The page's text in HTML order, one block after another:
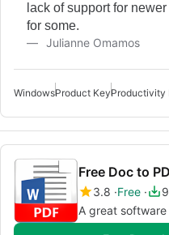
lack of support for
for some.
Julianne Omamos
WindowsProduct KeyProductivity
Free Doc to
3.8 Free
A great